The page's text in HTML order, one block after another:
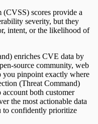
scores provide a
severity, but they
intent, or the likelihood of
enriches CVE data by
source community, web
you pinpoint exactly where
(Threat Command)
both customer
the most actionable data
to confidently prioritize